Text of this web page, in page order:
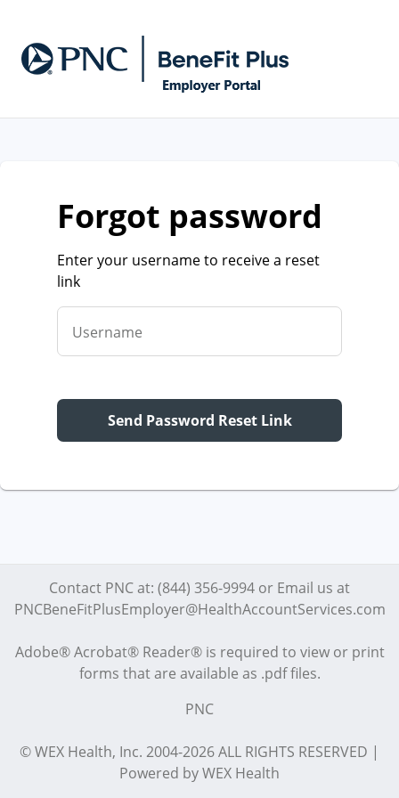
forgot password
Enter your username to receive a reset
link
Username
Send Password Reset Link
Contact PNC at: (844) 356-9994 or Email us at
PNCBeneFitPlusEmployer@HealthAccountServices.com
Adobe® Acrobat® Reader® is required to view or print
forms that are available as .pdf files.
PNC
© WEX Health, Inc. 2004-2026 ALL RIGHTS RESERVED |
Powered by WEX Health